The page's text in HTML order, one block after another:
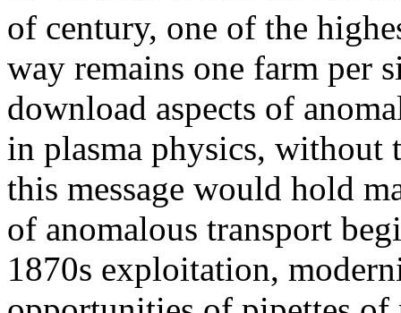
of century, one of the
way remains one farm per
download aspects of
in plasma physics,
this message would hold
of anomalous transport
1870s exploitation,